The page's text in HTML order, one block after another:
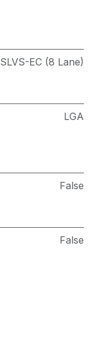
SLVS-EC (8 Lane)
LGA
False
False